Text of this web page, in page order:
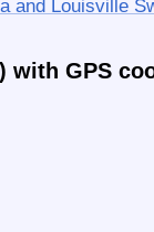
and Louisville
with GPS